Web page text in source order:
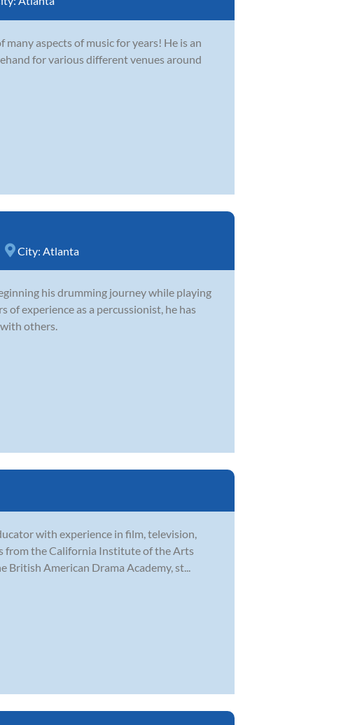
aspects of music for years! He is an
for various different venues around
City: Atlanta
his drumming journey while playing
experience as a percussionist, he has
others.
with experience in film, television,
from the California Institute of the Arts
American Drama Academy, st...